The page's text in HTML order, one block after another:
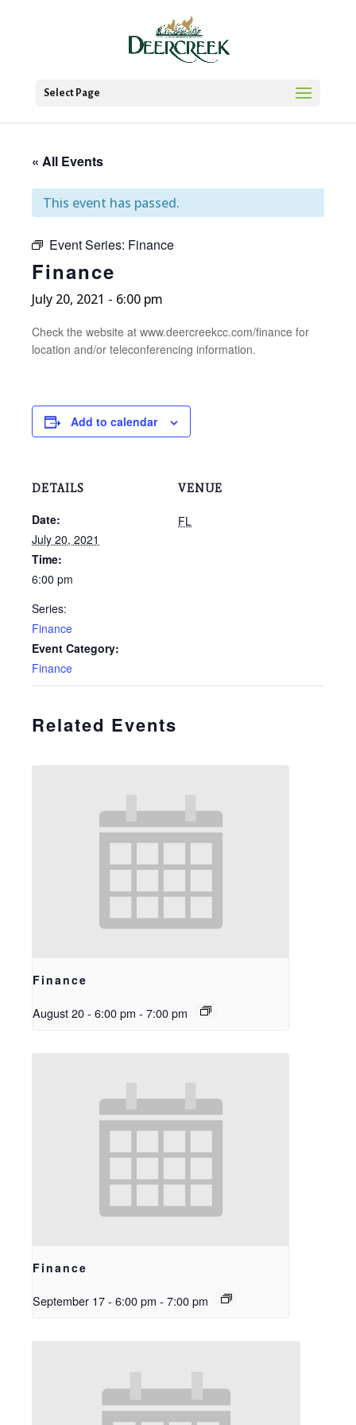
Select Page
« All Events
This event has passed.
Event Series: Finance
Finance
July 20, 2021 - 6:00 pm
Check the website at www.deercreekcc.com/finance for
location and/or teleconferencing information.
Add to calendar
DETAILS
Date:
July 20, 2021
Time:
6:00 pm
Series:
Finance
Event Category:
Finance
VENUE
FL
Related Events
Finance
August 20 - 6:00 pm - 7:00 pm
Finance
September 17 - 6:00 pm - 7:00 pm